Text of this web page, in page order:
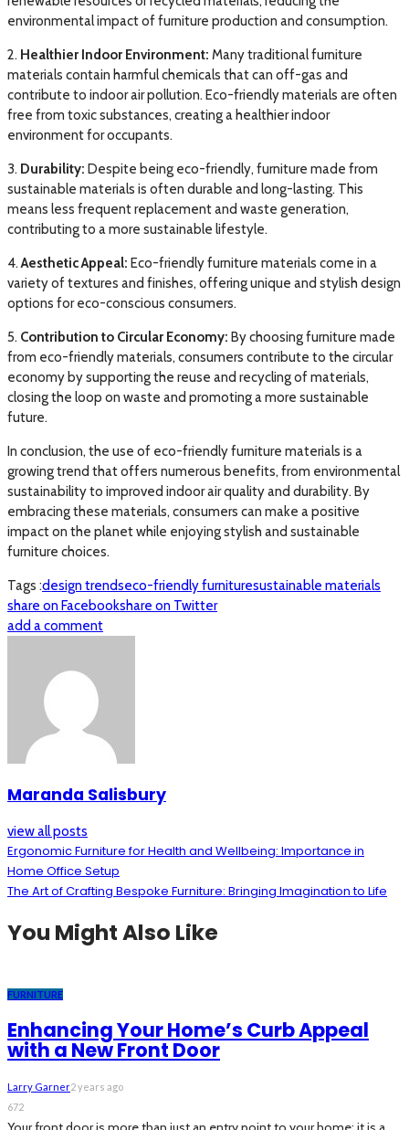
environmental impact of furniture production and consumption.
2. Healthier Indoor Environment: Many traditional furniture
materials contain harmful chemicals that can off-gas and
contribute to indoor air pollution. Eco-friendly materials are often
free from toxic substances, creating a healthier indoor
environment for occupants.
3. Durability: Despite being eco-friendly, furniture made from
sustainable materials is often durable and long-lasting. This
means less frequent replacement and waste generation,
contributing to a more sustainable lifestyle.
4.Aesthetic Appeal: Eco-friendly furniture materials come in a
variety of textures and finishes, offering unique and stylish design
options for eco-conscious consumers.
5. Contribution to Circular Economy: By choosing furniture made
from eco-friendly materials, consumers contribute to the circular
economy by supporting the reuse and recycling of materials,
closing the loop on waste and promoting a more sustainable
future.
In conclusion, the use of eco-friendly furniture materials is a
growing trend that offers numerous benefits, from environmental
sustainability to improved indoor air quality and durability. By
embracing these materials, consumers can make a positive
impact on the planet while enjoying stylish and sustainable
furniture choices.
Tags :design trendseco-friendly furnituresustainable materials
share on Facebookshare on Twitter
add a comment
Maranda Salisbury
view all posts
Ergonomic Furniture for Health and Wellbeing: Importance in
Home Office Setup
The Art of Crafting Bespoke Furniture: Bringing Imagination to Life
You Might Also Like
FURNITURE
Enhancing Your Home’s Curb Appeal
with a New Front Door
Larry Garner2 years ago
672